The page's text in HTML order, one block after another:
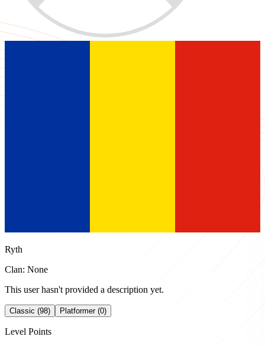
Ryth
Clan: None
This user hasn't provided a description yet.
Classic (98) Platformer (0)
Level Points